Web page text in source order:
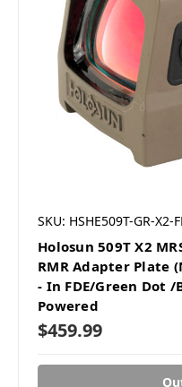
SKU: HSHE509T-GR-X2-
Holosun 509T X2
RMR Adapter Plate
- In FDE/Green Dot
Powered
$459.99